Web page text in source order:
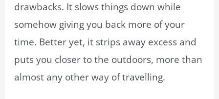
drawbacks. It slows things down while
somehow giving you back more of your
time. Better yet, it strips away excess and
puts you closer to the outdoors, more than
almost any other way of travelling.